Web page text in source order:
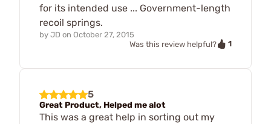
for its intended use ... Government-length
recoil springs.
by JD on October 27, 2015
Was this review helpful?
1
5
Great Product, Helped me alot
This was a great help in sorting out my